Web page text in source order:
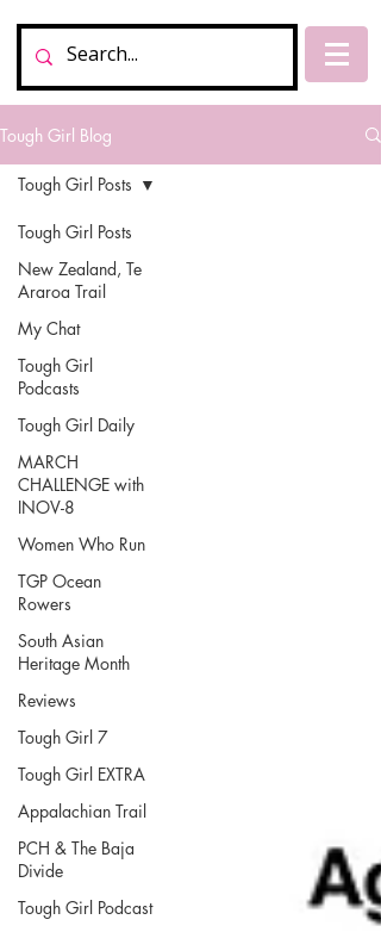
Tough Girl Blog
Tough Girl Posts
New Zealand, Te
Araroa Trail
My Chat
Tough Girl
Podcasts
Tough Girl Daily
MARCH
CHALLENGE with
INOV-8
Women Who Run
TGP Ocean
Rowers
South Asian
Heritage Month
Reviews
Tough Girl 7
Tough Girl EXTRA
Appalachian Trail
PCH & The Baja
Divide
Tough Girl Podcast
Tough Girl Posts